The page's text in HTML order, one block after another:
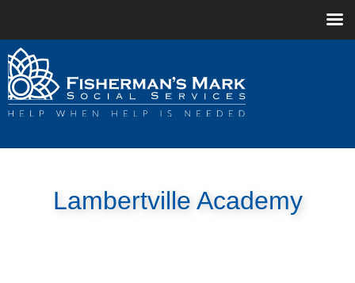
Lambertville Academy